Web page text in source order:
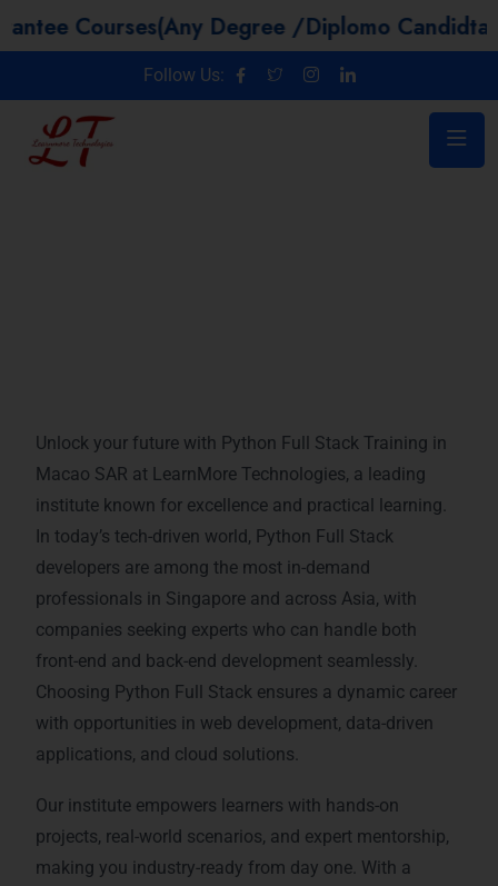
Degree /Diplomo Candidtaes /
Follow Us:
Unlock your future with Python Full Stack Training in
Macao SAR at LearnMore Technologies, a leading
institute known for excellence and practical learning.
In today’s tech-driven world, Python Full Stack
developers are among the most in-demand
professionals in Singapore and across Asia, with
companies seeking experts who can handle both
front-end and back-end development seamlessly.
Choosing Python Full Stack ensures a dynamic career
with opportunities in web development, data-driven
applications, and cloud solutions.
Our institute empowers learners with hands-on
projects, real-world scenarios, and expert mentorship,
making you industry-ready from day one. With a